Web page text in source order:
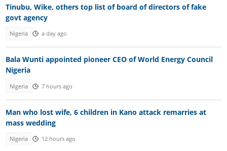
Tinubu, Wike, others top list of board of directors of fake
govt agency
Nigeria a day ago
Bala Wunti appointed pioneer CEO of World Energy Council
Nigeria
Nigeria 7 hours ago
Man who lost wife, 6 children in Kano attack remarries at
mass wedding
Nigeria 12 hours ago